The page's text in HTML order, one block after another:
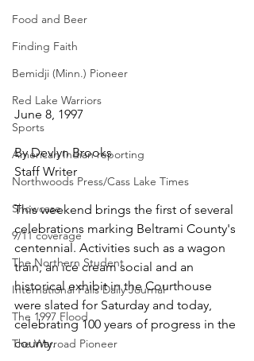
Food and Beer
Finding Faith
Bemidji (Minn.) Pioneer
Red Lake Warriors
Sports
American Indian reporting
Northwoods Press/Cass Lake Times
Showcase
9/11 coverage
The Northern Student
International Falls Daily Journal
The 1997 Flood
The Warroad Pioneer
June 8, 1997
By Devlyn Brooks
Staff Writer
This weekend brings the first of several
celebrations marking Beltrami County's
centennial. Activities such as a wagon
train, an ice cream social and an
historical exhibit in the Courthouse
were slated for Saturday and today,
celebrating 100 years of progress in the
county.